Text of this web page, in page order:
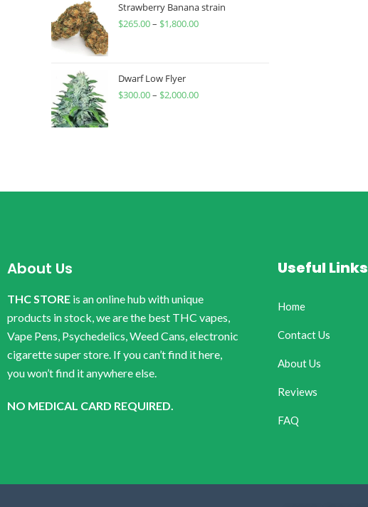
Strawberry Banana strain
$265.00– $1,800.00
Dwarf Low Flyer
$300.00– $2,000.00
About Us
THC STORE is an online hub with unique
products in stock, we are the best THC vapes,
Vape Pens, Psychedelics, Weed Cans, electronic
cigarette super store. If you can’t find it here,
you won’t find it anywhere else.
NO MEDICAL CARD REQUIRED.
Useful Links
Home
Contact Us
About Us
Reviews
FAQ